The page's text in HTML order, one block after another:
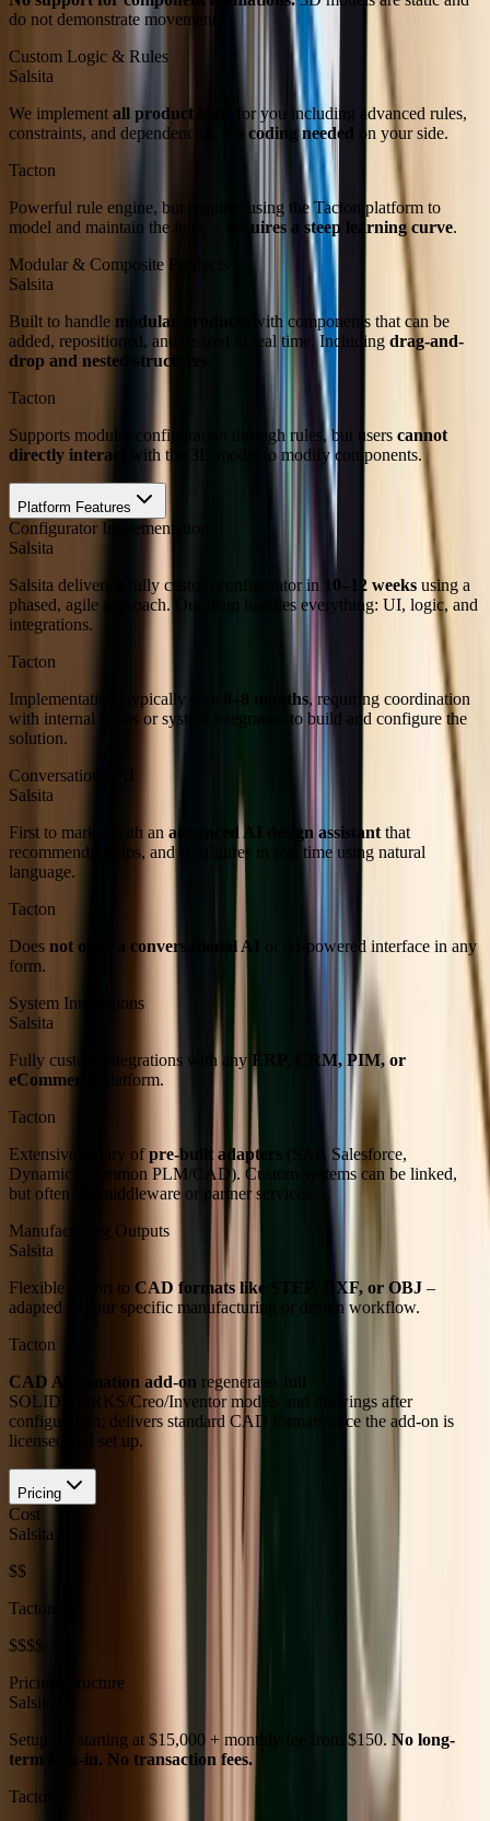
do not demonstrate movement.
Custom Logic & Rules
Salsita
We implement all product logic
for you including advanced rules,
constraints, and dependencies.
No coding needed on your side.
Tacton
Powerful rule engine, but requires using the Tacton platform to
model and maintain the logic –
requires a steep learning curve.
Modular & Composite Products
Salsita
Built to handle modular products
with components that can be
added, repositioned, and resized in real time. Including drag-and-
drop and nested structures
Tacton
Supports modular configuration through rules, but users cannot
directly interact
with the 3D model to modify components.
Platform Features
Configurator Implementation
Salsita
Salsita delivers a fully custom configurator in 10–12 weeks using a
phased, agile approach. Our team handles everything: UI, logic, and
integrations.
Tacton
Implementations typically take
6–8 months, requiring coordination
with internal teams or system integrators to build and configure the
solution.
Conversational AI
Salsita
First to market with an advanced AI design assistant that
recommends, helps, and configures in real time using natural
language.
Tacton
Does not offer a conversational AI or AI-powered interface in any
form.
System Integrations
Salsita
Fully custom integrations with any ERP, CRM, PIM, or
eCommerce
platform.
Tacton
Extensive library ofpre-built adapters (SAP, Salesforce,
Dynamics, common PLM/CAD). Custom systems can be linked,
but often via middleware or partner services.
Manufacturing Outputs
Salsita
Flexible export to CAD formats like STEP, DXF, or OBJ –
adapted to your specific manufacturing or design workflow.
Tacton
CAD Automation add-on regenerates full
SOLIDWORKS/Creo/Inventor models and drawings after
configuration; delivers standard CAD formats once the add-on is
licensed and set up.
Pricing
Cost
Salsita
$$
Tacton
$$$$
Pricing Structure
Salsita
Setup fee starting at $15,000 + monthly fee from $150. No long-
term lock-in. No transaction fees.
Tacton